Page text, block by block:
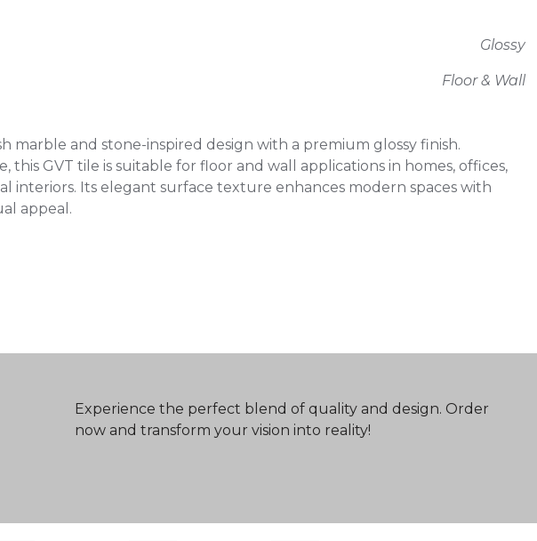
Glossy
Floor & Wall
marble and stone-inspired design with a premium glossy finish.
this GVT tile is suitable for floor and wall applications in homes, offices,
interiors. Its elegant surface texture enhances modern spaces with
appeal.
Experience the perfect blend of quality and design. Order
now and transform your vision into reality!